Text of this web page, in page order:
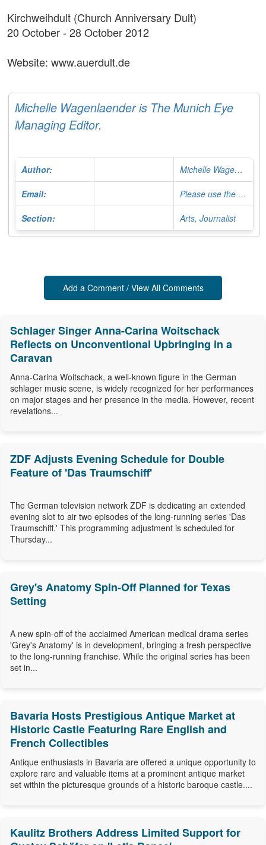
Kirchweihdult (Church Anniversary Dult)
20 October - 28 October 2012
Website: www.auerdult.de
Michelle Wagenlaender is The Munich Eye
Managing Editor.
Author: Michelle Wagenlaender
Email: Please use the Contact Form
Section: Arts, Journalist
Add a Comment / View All Comments
Schlager Singer Anna-Carina Woitschack
Reflects on Unconventional Upbringing in a
Caravan
Anna-Carina Woitschack, a well-known figure in the German
schlager music scene, is widely recognized for her performances
on major stages and her presence in the media. However, recent
revelations...
ZDF Adjusts Evening Schedule for Double
Feature of 'Das Traumschiff'
The German television network ZDF is dedicating an extended
evening slot to air two episodes of the long-running series 'Das
Traumschiff.' This programming adjustment is scheduled for
Thursday...
Grey's Anatomy Spin-Off Planned for Texas
Setting
A new spin-off of the acclaimed American medical drama series
'Grey's Anatomy' is in development, bringing a fresh perspective
to the long-running franchise. While the original series has been
set in...
Bavaria Hosts Prestigious Antique Market at
Historic Castle Featuring Rare English and
French Collectibles
Antique enthusiasts in Bavaria are offered a unique opportunity to
explore rare and valuable items at a prominent antique market
set within the picturesque grounds of a historic baroque castle....
Kaulitz Brothers Address Limited Support for